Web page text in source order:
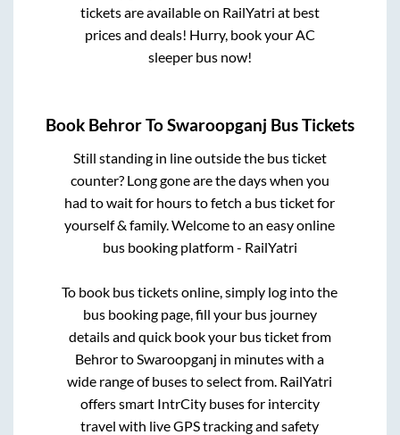
tickets are available on RailYatri at best
prices and deals! Hurry, book your AC
sleeper bus now!
Book BehrorToSwaroopganj Bus Tickets
Still standing in line outside the bus ticket
counter? Long gone are the days when you
had to wait for hours to fetch a bus ticket for
yourself & family. Welcome to an easy online
bus booking platform - RailYatri
To book bus tickets online, simply log into the
bus booking page, fill your bus journey
details and quick book your bus ticket from
BehrortoSwaroopganj in minutes with a
wide range of buses to select from. RailYatri
offers smart IntrCity buses for intercity
travel with live GPS tracking and safety